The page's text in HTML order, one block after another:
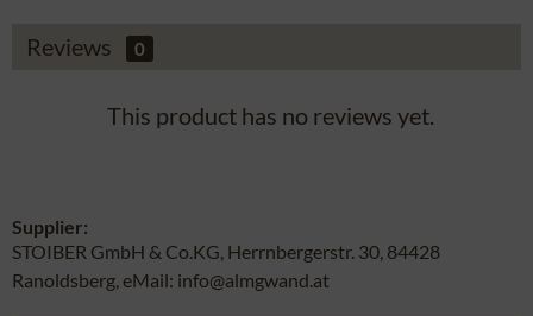
Reviews 0
This product has no reviews yet.
Supplier:
STOIBER GmbH & Co.KG, Herrnbergerstr. 30, 84428
Ranoldsberg, eMail: info@almgwand.at